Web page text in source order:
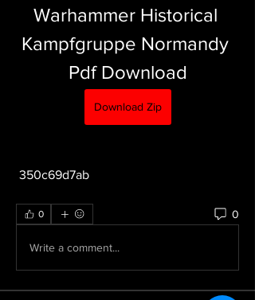
Warhammer Historical
Kampfgruppe Normandy
Pdf Download
Download Zip
350c69d7ab
0 0
Write a comment...